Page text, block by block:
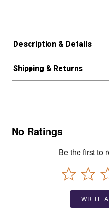
Description & Details
Shipping & Returns
No Ratings
Be the first to
WRITE